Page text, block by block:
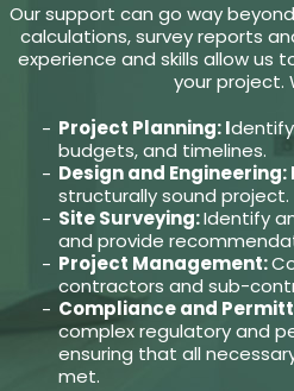
Our support can go way
calculations, survey reports
experience and skills allow us
your project.
Project Planning: I
budgets, and timelines.
Design and Engineering:
structurally sound project.
Site Surveying:Identify
and provide
Project Management:
contractors and sub-
Compliance and
complex regulatory and
ensuring that all
met.